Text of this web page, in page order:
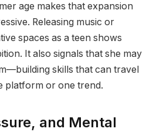
age makes that expansion
Releasing music or
spaces as a teen shows
It also signals that she may
skills that can travel
platform or one trend.
and Mental